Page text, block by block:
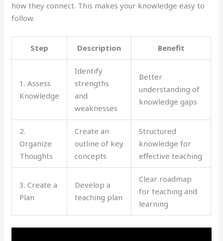
how they connect. This makes your knowledge easy to
follow.
Step Description Benefit
1. Assess
Knowledge
Identify
strengths
and
weaknesses
Better
understanding of
knowledge gaps
2.
Organize
Thoughts
Create an
outline of key
concepts
Structured
knowledge for
effective teaching
3. Create a
Plan
Develop a
teaching plan
Clear roadmap
for teaching and
learning